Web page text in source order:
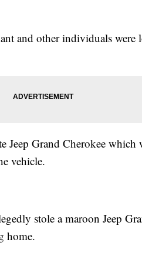
and other individuals
Jeep Grand Cherokee which
vehicle.
stole a maroon Jeep
home.